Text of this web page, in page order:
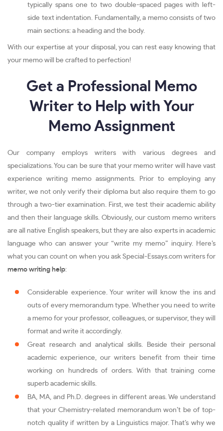
typically spans one to two double-spaced pages with left-
side text indentation. Fundamentally, a memo consists of two
main sections: a heading and the body.
With our expertise at your disposal, you can rest easy knowing that
your memo will be crafted to perfection!
Get a Professional Memo
Writer to Help with Your
Memo Assignment
Our company employs writers with various degrees and
specializations. You can be sure that your memo writer will have vast
experience writing memo assignments. Prior to employing any
writer, we not only verify their diploma but also require them to go
through a two-tier examination. First, we test their academic ability
and then their language skills. Obviously, our custom memo writers
are all native English speakers, but they are also experts in academic
language who can answer your “write my memo” inquiry. Here’s
what you can count on when you ask Special-Essays.com writers for
memo writing help:
Considerable experience. Your writer will know the ins and
outs of every memorandum type. Whether you need to write
a memo for your professor, colleagues, or supervisor, they will
format and write it accordingly.
Great research and analytical skills. Beside their personal
academic experience, our writers benefit from their time
working on hundreds of orders. With that training come
superb academic skills.
BA, MA, and Ph.D. degrees in different areas. We understand
that your Chemistry-related memorandum won’t be of top-
notch quality if written by a Linguistics major. That’s why we